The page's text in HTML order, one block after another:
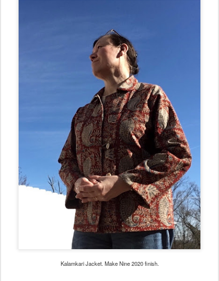
Kalamkari Jacket. Make Nine 2020 finish.